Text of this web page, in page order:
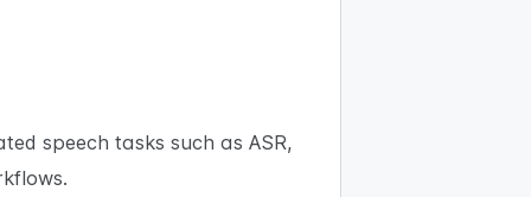
speech tasks such as ASR,